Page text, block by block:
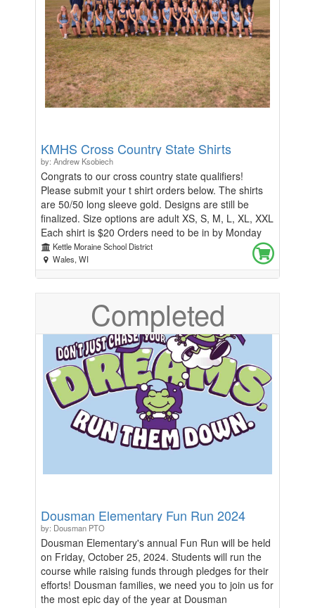
KMHS Cross Country State Shirts
by: Andrew Ksobiech
Congrats to our cross country state qualifiers!
Please submit your t shirt orders below. The shirts
are 50/50 long sleeve gold. Designs are still be
finalized. Size options are adult XS, S, M, L, XL, XXL
Each shirt is $20 Orders need to be in by Monday
10/28/24 at Midnight Any questions, please email
Coach Buntman at buntmank@kmsd.edu
Kettle Moraine School District
Wales, WI
Completed
Dousman Elementary Fun Run 2024
by: Dousman PTO
Dousman Elementary's annual Fun Run will be held
on Friday, October 25, 2024. Students will run the
course while raising funds through pledges for their
efforts! Dousman families, we need you to join us for
the most epic day of the year at Dousman